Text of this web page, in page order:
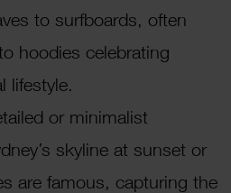
to surfboards, often
hoodies celebrating
lifestyle.
or minimalist
skyline at sunset or
are famous, capturing the